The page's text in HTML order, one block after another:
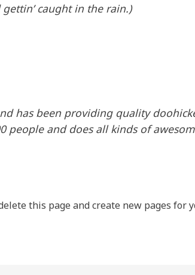
caught in the rain.)
has been providing quality
people and does all kinds of
this page and create new pages for